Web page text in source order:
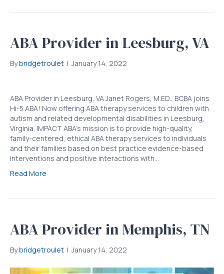
ABA Provider in Leesburg, VA
Bybridgetroulet | January 14, 2022
ABA Provider in Leesburg, VA Janet Rogers, M.ED., BCBA joins
Hi-5 ABA! Now offering ABA therapy services to children with
autism and related developmental disabilities in Leesburg,
Virginia. IMPACT ABA’s mission is to provide high-quality,
family-centered, ethical ABA therapy services to individuals
and their families based on best practice evidence-based
interventions and positive interactions with…
Read More
ABA Provider in Memphis, TN
Bybridgetroulet | January 14, 2022